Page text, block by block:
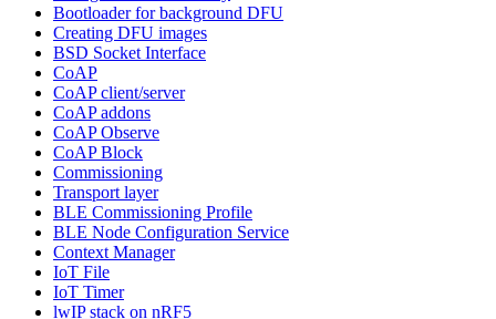
Bootloader for background DFU
Creating DFU images
BSD Socket Interface
CoAP
CoAP client/server
CoAP addons
CoAP Observe
CoAP Block
Commissioning
Transport layer
BLE Commissioning Profile
BLE Node Configuration Service
Context Manager
IoT File
IoT Timer
lwIP stack on nRF5